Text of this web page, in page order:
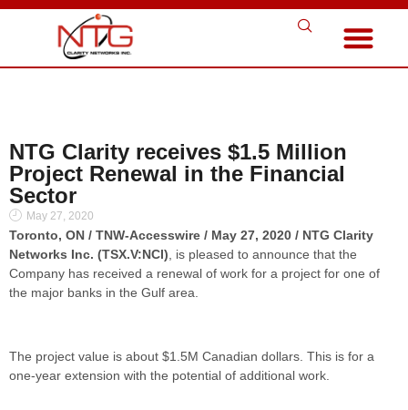
NTG Clarity receives $1.5 Million
Project Renewal in the Financial
Sector
May 27, 2020
Toronto, ON / TNW-Accesswire / May 27, 2020 / NTG Clarity
Networks Inc. (TSX.V:NCI) , is pleased to announce that the
Company has received a renewal of work for a project for one of
the major banks in the Gulf area.
The project value is about $1.5M Canadian dollars. This is for a
one-year extension with the potential of additional work.